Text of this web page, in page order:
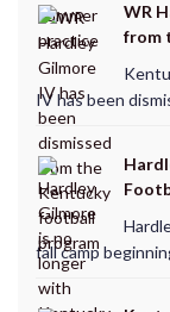
WR
from
IV has been
fall camp